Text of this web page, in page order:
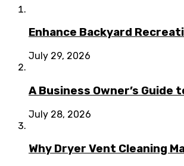
Enhance Backyard
July 29, 2026
A Business Owner’s
July 28, 2026
Why Dryer Vent Cleaning